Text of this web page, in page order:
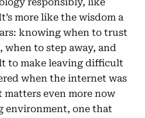
more like the wisdom a
knowing when to trust
when to step away, and
to make leaving difficult
when the internet was
even more now
environment, one that